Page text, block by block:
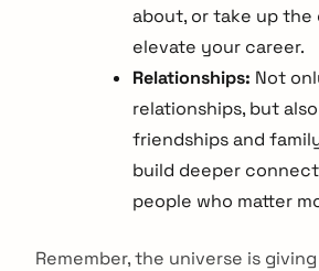
about, or take up
elevate your career.
Relationships: Not
relationships, but
friendships and
build deeper
people who matter
Remember, the universe is